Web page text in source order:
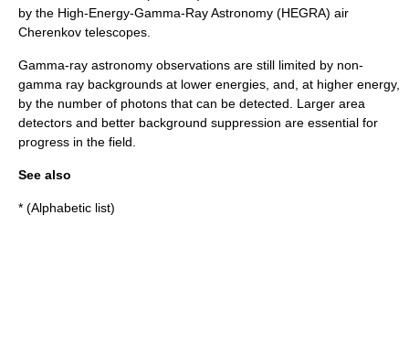
by the High-Energy-Gamma-Ray Astronomy (HEGRA) air
Cherenkov telescopes.
Gamma-ray astronomy observations are still limited by non-
gamma ray backgrounds at lower energies, and, at higher energy,
by the number of photons that can be detected. Larger area
detectors and better background suppression are essential for
progress in the field.
See also
* (Alphabetic list)